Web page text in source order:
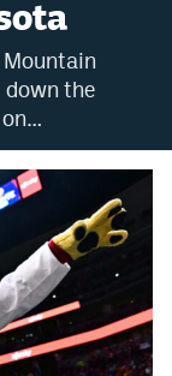
Mountain
down the